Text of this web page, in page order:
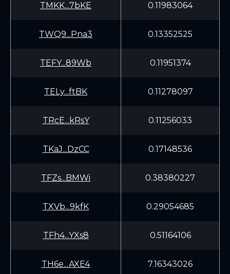
TMKK...7bKE 0.11983064
TWQ9...Pna3 0.13352525
TEFY...89Wb 0.11951374
TELy...ftBK 0.11278097
TRcE...kRsY 0.11256033
TKaJ...DzCC 0.17148536
TFZs...BMWi 0.38380227
TXVb...9kfK 0.29054685
TFh4...YXs8 0.51164106
TH6e...AXE4 7.16343026